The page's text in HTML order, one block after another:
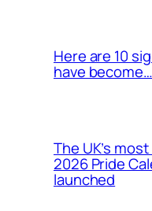
Here are 10
have
The UK’s
2026 Pride
launched